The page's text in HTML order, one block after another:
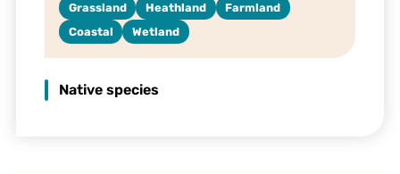
Grassland Heathland
Farmland
Coastal
Wetland
Native species